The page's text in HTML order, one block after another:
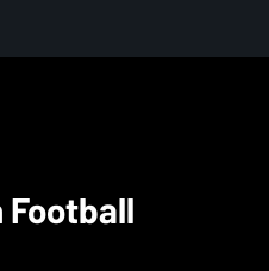
Football